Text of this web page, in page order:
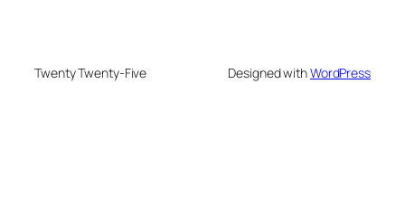
Twenty Twenty-Five Designed withWordPress